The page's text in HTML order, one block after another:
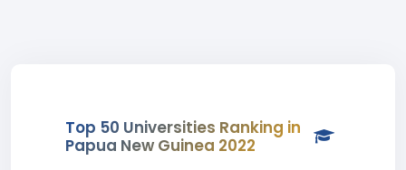
Top 50 Universities Ranking in
Papua New Guinea 2022